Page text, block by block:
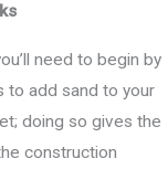
need to begin by
to add sand to your
doing so gives the
construction